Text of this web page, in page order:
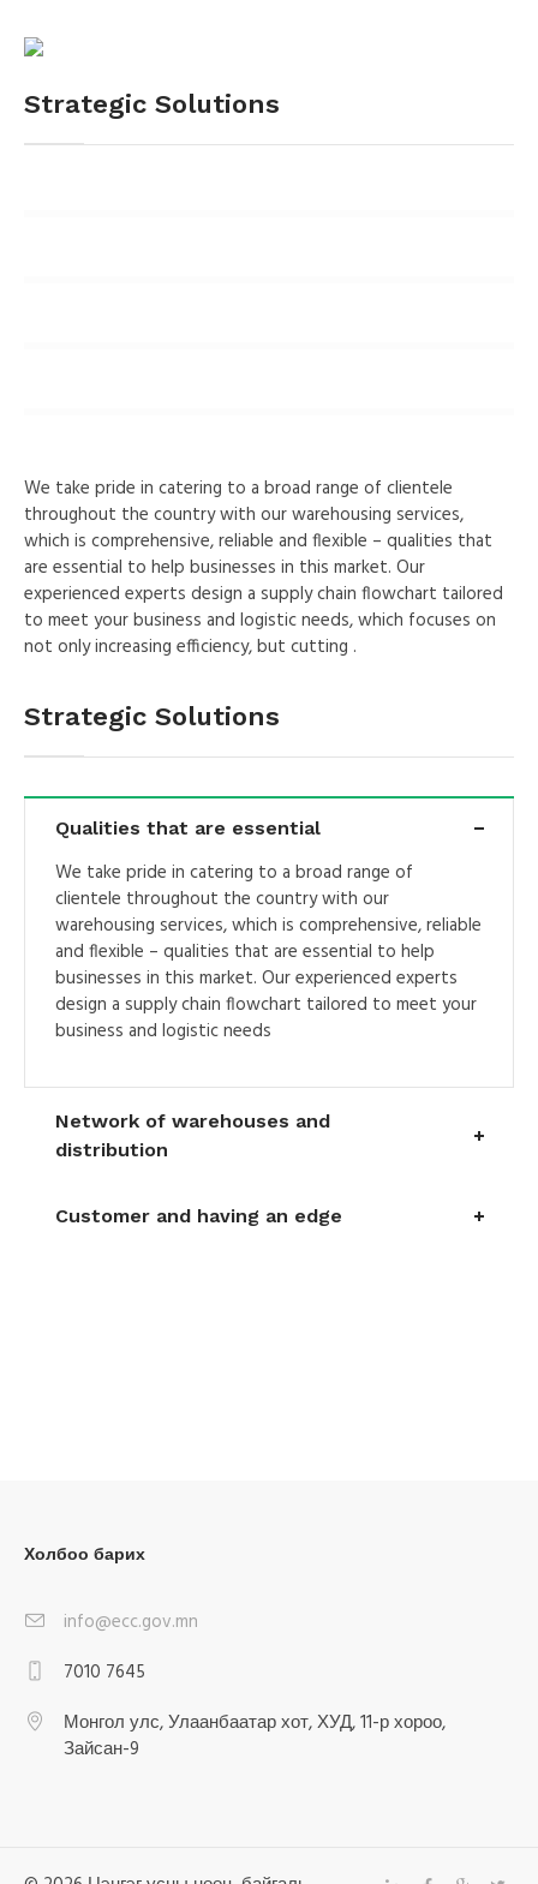
Strategic Solutions
We take pride in catering to a broad range of clientele
throughout the country with our warehousing services,
which is comprehensive, reliable and flexible – qualities that
are essential to help businesses in this market. Our
experienced experts design a supply chain flowchart tailored
to meet your business and logistic needs, which focuses on
not only increasing efficiency, but cutting .
Strategic Solutions
Qualities that are essential
We take pride in catering to a broad range of
clientele throughout the country with our
warehousing services, which is comprehensive, reliable
and flexible – qualities that are essential to help
businesses in this market. Our experienced experts
design a supply chain flowchart tailored to meet your
business and logistic needs
Network of warehouses and
distribution
Customer and having an edge
Холбоо барих
info@ecc.gov.mn
7010 7645
Монгол улс, Улаанбаатар хот, ХУД, 11-р хороо,
Зайсан-9